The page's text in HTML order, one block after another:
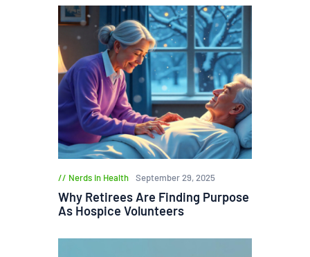
Nerds in Health September 29, 2025
Why Retirees Are Finding Purpose
As Hospice Volunteers